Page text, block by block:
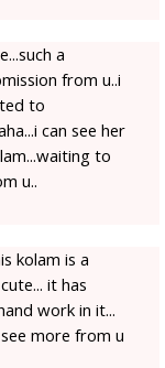
a
from u..i
to
can see her
to
u..
kolam is a
it has
work in it...
more from u